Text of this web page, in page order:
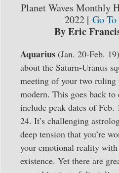
Planet Waves Monthly
2022 | Go
By Eric
Aquarius (Jan. 20-Feb.
about the Saturn-Uranus
meeting of your two ruling
modern. This goes back
include peak dates of Feb.
24. It’s challenging
deep tension that you’re
your emotional reality
existence. Yet there are